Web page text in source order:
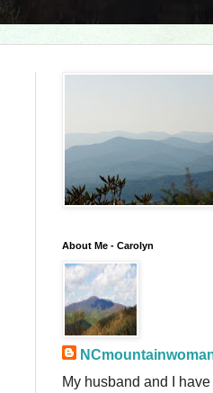
About Me - Carolyn
My husband and I have